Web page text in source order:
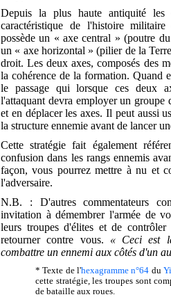
Depuis la plus haute antiquité
caractéristique de l'histoire
possède un « axe central » (poutre
un « axe horizontal » (pilier de la
droit. Les deux axes, composés des
la cohérence de la formation. Quand
le passage qui lorsque ces deux
l'attaquant devra employer un
et en déplacer les axes. Il peut aussi
la structure ennemie avant de lancer
Cette stratégie fait également
confusion dans les rangs ennemis
façon, vous pourrez mettre à nu et
l'adversaire.
N.B. : D'autres commentateurs
invitation à démembrer l'armée de
leurs troupes d'élites et de
retourner contre vous. « Ceci est
combattre un ennemi aux côtés d'un
* Texte de l'hexagramme n°64 du
cette stratégie, les troupes sont
de bataille aux roues.